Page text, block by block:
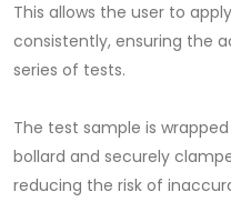
This allows the user to
consistently, ensuring the
series of tests.
The test sample is
bollard and securely
reducing the risk of